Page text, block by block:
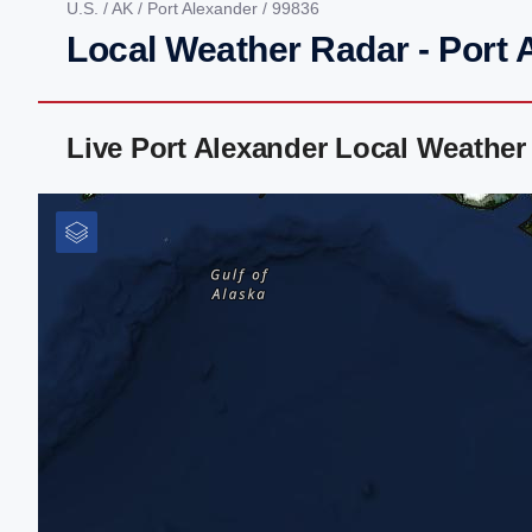
U.S. /AK / Port Alexander / 99836
Local Weather Radar - Port
Live Port Alexander Local